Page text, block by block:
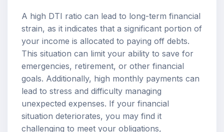
A high DTI ratio can lead to long-term financial
strain, as it indicates that a significant portion of
your income is allocated to paying off debts.
This situation can limit your ability to save for
emergencies, retirement, or other financial
goals. Additionally, high monthly payments can
lead to stress and difficulty managing
unexpected expenses. If your financial
situation deteriorates, you may find it
challenging to meet your obligations,